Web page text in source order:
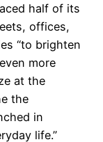
half of its
offices,
“to brighten
more
at the
the
in
life.”